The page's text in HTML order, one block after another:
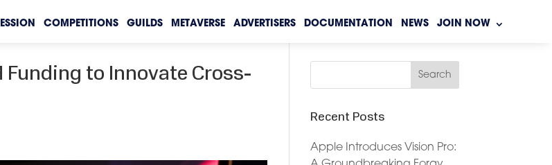
COMPETITIONS GUILDS METAVERSE ADVERTISERS DOCUMENTATION NEWS JOIN NOW
to Innovate Cross-
Recent Posts
Apple Introduces Vision Pro: